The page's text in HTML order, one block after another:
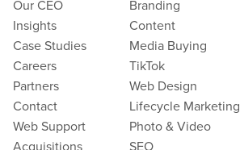
Our CEO
Insights
Case Studies
Careers
Partners
Contact
Web Support
Branding
Content
Media Buying
TikTok
Web Design
Lifecycle Marketing
Photo & Video